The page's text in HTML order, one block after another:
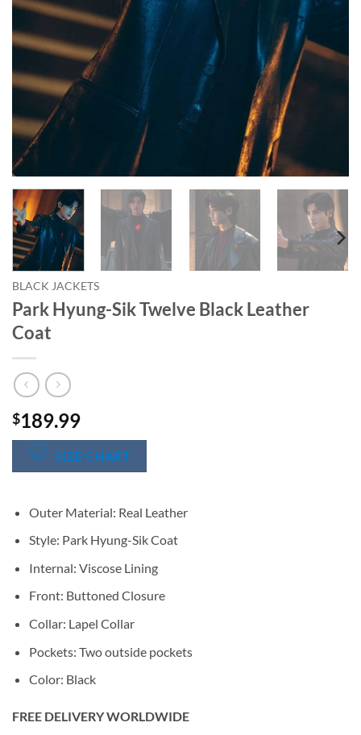
BLACK JACKETS
Park Hyung-Sik Twelve Black Leather
Coat
$189.99
SIZE CHART
Outer Material: Real Leather
Style: Park Hyung-Sik Coat
Internal: Viscose Lining
Front: Buttoned Closure
Collar: Lapel Collar
Pockets: Two outside pockets
Color: Black
FREE DELIVERY WORLDWIDE